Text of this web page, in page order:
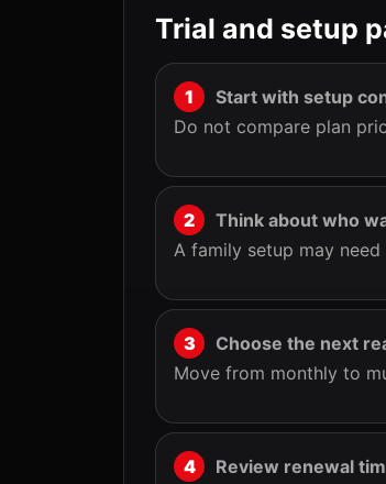
Trial and setup
Start with setup
Do not compare plan
Think about who
A family setup may
Choose the next
Move from monthly to
Review renewal